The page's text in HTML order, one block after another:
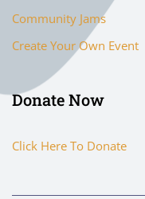
Community Jams
Create Your Own Event
Donate Now
Click Here To Donate